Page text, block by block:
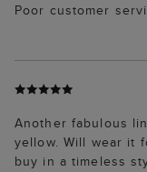
Poor customer
Another fabulous
yellow. Will wear it
buy in a timeless